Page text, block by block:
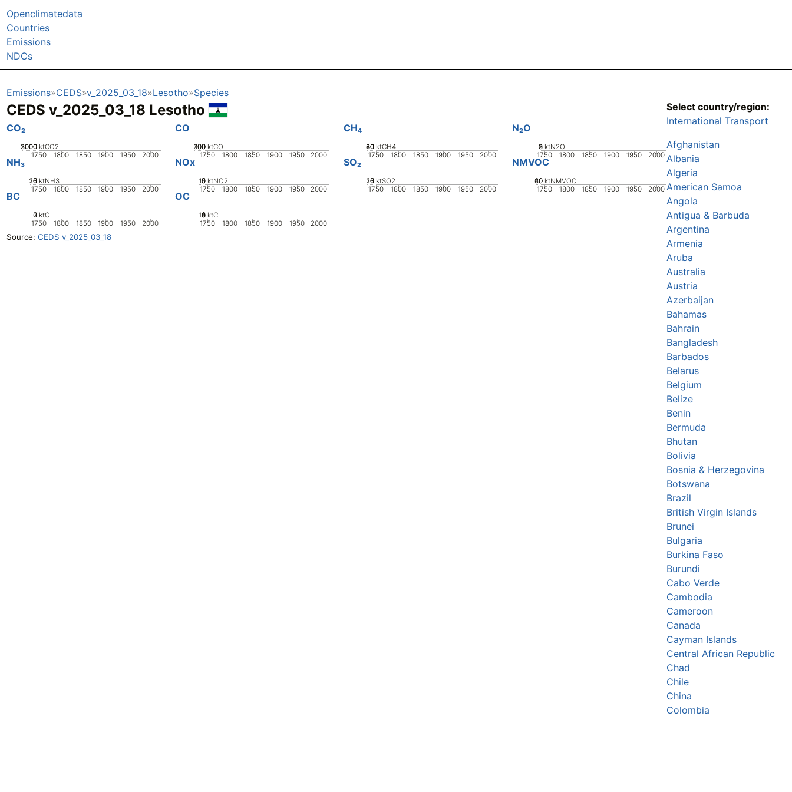
Openclimatedata
Countries
Emissions
NDCs
Emissions CEDS v_2025_03_18 Lesotho Species
CEDS v_2025_03_18 Lesotho
CO₂
1750 1800 1850 1900 1950 2000
0
1000
2000
3000 ktCO2
CO
1750 1800 1850 1900 1950 2000
0
100
200
300 ktCO
CH₄
1750 1800 1850 1900 1950 2000
0
20
40
60
80 ktCH4
N₂O
1750 1800 1850 1900 1950 2000
0
1
2
3 ktN2O
NH₃
1750 1800 1850 1900 1950 2000
0
5
10
15
20 ktNH3
NOx
1750 1800 1850 1900 1950 2000
0
5
10
15 ktNO2
SO₂
1750 1800 1850 1900 1950 2000
0
5
10
15
20 ktSO2
NMVOC
1750 1800 1850 1900 1950 2000
0
20
40
60 ktNMVOC
BC
1750 1800 1850 1900 1950 2000
0
1
2
3 ktC
OC
1750 1800 1850 1900 1950 2000
0
2
4
6
8
10 ktC
Source: CEDS v_2025_03_18
Select country/region:
International Transport
Afghanistan
Albania
Algeria
American Samoa
Angola
Antigua & Barbuda
Argentina
Armenia
Aruba
Australia
Austria
Azerbaijan
Bahamas
Bahrain
Bangladesh
Barbados
Belarus
Belgium
Belize
Benin
Bermuda
Bhutan
Bolivia
Bosnia & Herzegovina
Botswana
Brazil
British Virgin Islands
Brunei
Bulgaria
Burkina Faso
Burundi
Cabo Verde
Cambodia
Cameroon
Canada
Cayman Islands
Central African Republic
Chad
Chile
China
Colombia